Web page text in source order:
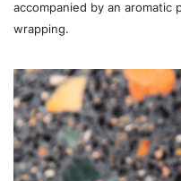
accompanied by an aromatic
wrapping.